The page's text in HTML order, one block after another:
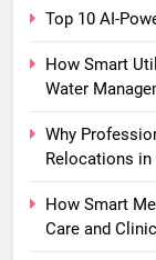
Top 10 AI-
How Smart
Water
Why
Relocations in
How Smart
Care and